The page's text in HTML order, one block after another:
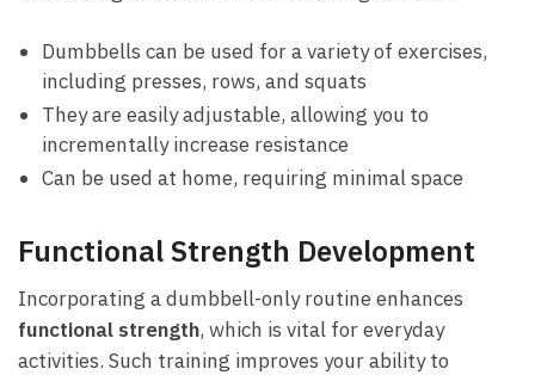
Dumbbells can​ be used for a variety of exercises,
including presses, rows, and squats
They are easily adjustable, allowing you ​to
⁢incrementally increase resistance
Can⁢ be⁢ used at ⁣home, ⁣requiring ⁣minimal ​space
Functional Strength Development
Incorporating ‍a dumbbell-only routine enhances
functional strength, which is vital for​ everyday
activities.‍ Such training improves your ability to